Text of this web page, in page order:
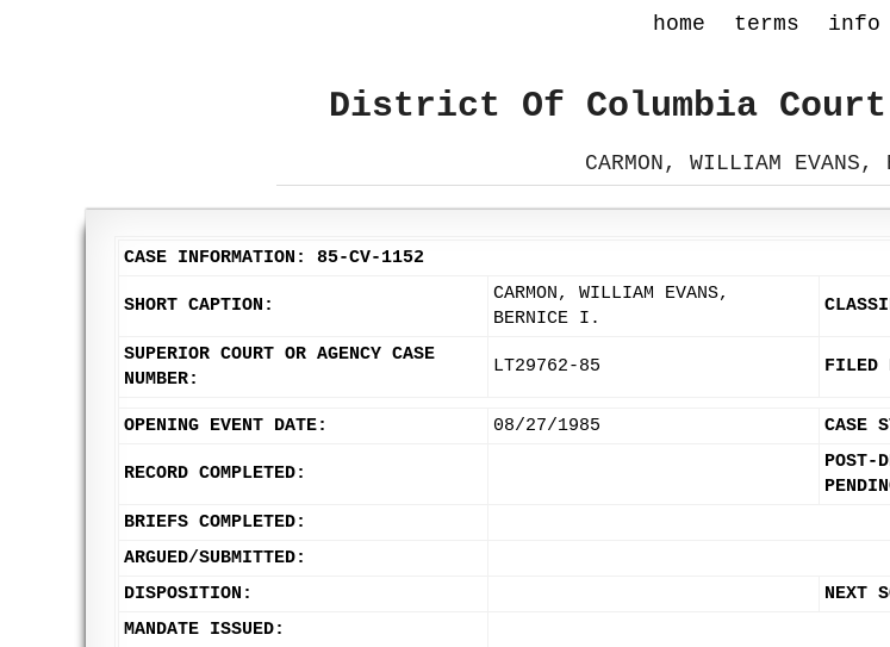
home terms info
District Of Columbia Court
CARMON, WILLIAM
CASE INFORMATION: 85-CV-1152
SHORT CAPTION:
CARMON, WILLIAM EVANS,
BERNICE I.
SUPERIOR COURT OR AGENCY CASE
NUMBER:
LT29762-85 FILED
OPENING EVENT DATE: 08/27/1985 CASE
RECORD COMPLETED:
POST-
BRIEFS COMPLETED:
ARGUED/SUBMITTED:
DISPOSITION:
NEXT
MANDATE ISSUED: